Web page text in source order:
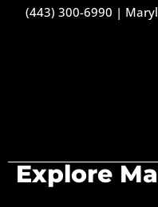
(443) 300-6990 |
Explore